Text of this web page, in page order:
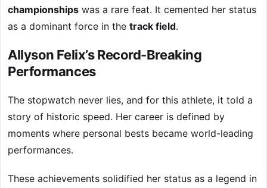
championships was a rare feat. It cemented her status
as a dominant force in the track field.
Allyson Felix’s Record-Breaking
Performances
The stopwatch never lies, and for this athlete, it told a
story of historic speed. Her career is defined by
moments where personal bests became world-leading
performances.
These achievements solidified her status as a legend in